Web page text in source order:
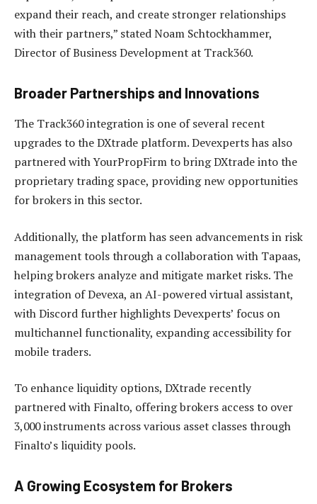
expand their reach, and create stronger relationships
with their partners,” stated Noam Schtockhammer,
Director of Business Development at Track360.
Broader Partnerships and Innovations
The Track360 integration is one of several recent
upgrades to the DXtrade platform. Devexperts has also
partnered with YourPropFirm to bring DXtrade into the
proprietary trading space, providing new opportunities
for brokers in this sector.
Additionally, the platform has seen advancements in risk
management tools through a collaboration with Tapaas,
helping brokers analyze and mitigate market risks. The
integration of Devexa, an AI-powered virtual assistant,
with Discord further highlights Devexperts’ focus on
multichannel functionality, expanding accessibility for
mobile traders.
To enhance liquidity options, DXtrade recently
partnered with Finalto, offering brokers access to over
3,000 instruments across various asset classes through
Finalto’s liquidity pools.
A Growing Ecosystem for Brokers